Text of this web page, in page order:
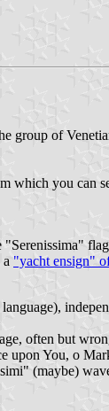
group of
which you can
"yacht ensign"
often but
You, o
(maybe)